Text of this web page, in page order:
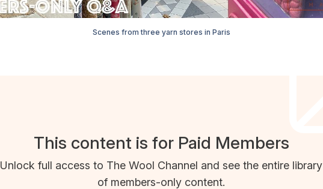
Scenes from three yarn stores in Paris
This content is for Paid Members
Unlock full access to The Wool Channel and see the entire library
of members-only content.